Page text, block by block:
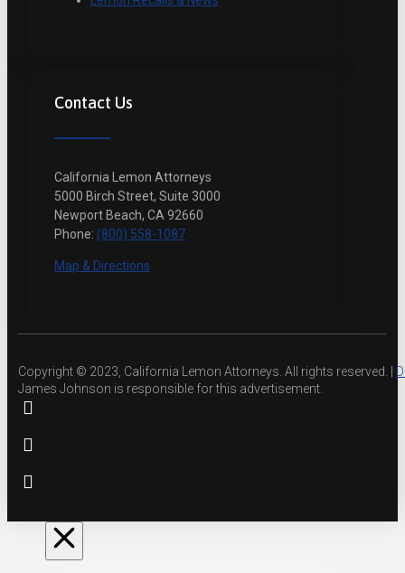
Contact Us
California Lemon Attorneys
5000 Birch Street, Suite 3000
Newport Beach, CA 92660
Phone: (800) 558-1087
Map & Directions
Copyright © 2023, California Lemon Attorneys. All rights reserved. |
James Johnson is responsible for this advertisement.